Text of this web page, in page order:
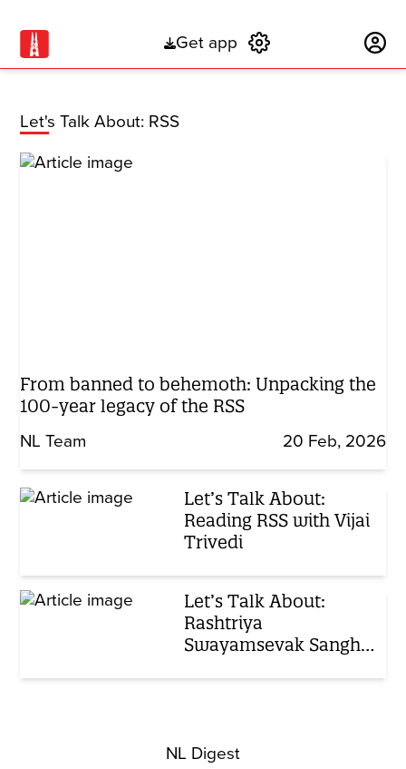
Get app
Let's Talk About: RSS
From banned to behemoth: Unpacking the
100-year legacy of the RSS
NL Team 20 Feb, 2026
Let’s Talk About:
Reading RSS with Vijai
Trivedi
Let’s Talk About:
Rashtriya
Swayamsevak Sangh,
NL Digest